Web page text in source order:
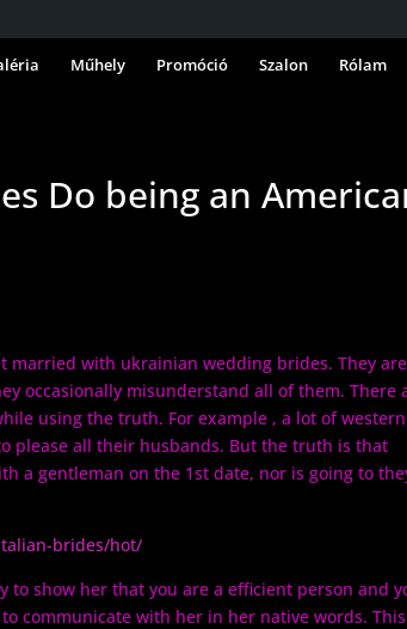
Műhely Promóció Szalon Rólam
Do being an
married with ukrainian wedding brides. They are
occasionally misunderstand all of them. There
using the truth. For example , a lot of western
please all their husbands. But the truth is that
a gentleman on the 1st date, nor is going to
to show her that you are a efficient person and
communicate with her in her native words. This